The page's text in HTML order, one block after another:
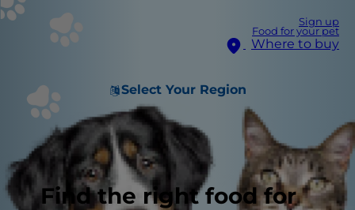
Sign up
Food for your pet
Where to buy
Select Your Region
Find the right food for